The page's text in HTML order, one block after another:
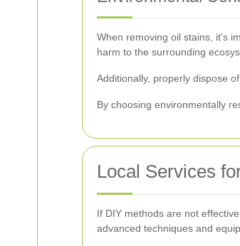
When removing oil stains, it's
harm to the surrounding
Additionally, properly dispose
By choosing environmentally
Local Services
If DIY methods are not
advanced techniques and